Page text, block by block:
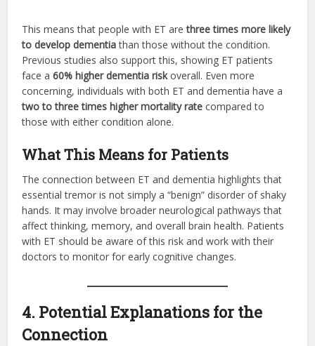
This means that people with ET arethree times more likely
to develop dementiathan those without the condition.
Previous studies also support this, showing ET patients
face a60% higher dementia riskoverall. Even more
concerning, individuals with both ET and dementia have a
two to three times higher mortality rate compared to
those with either condition alone.
What This Means for Patients
The connection between ET and dementia highlights that
essential tremor is not simply a “benign” disorder of shaky
hands. It may involve broader neurological pathways that
affect thinking, memory, and overall brain health. Patients
with ET should be aware of this risk and work with their
doctors to monitor for early cognitive changes.
4. Potential Explanations for the
Connection